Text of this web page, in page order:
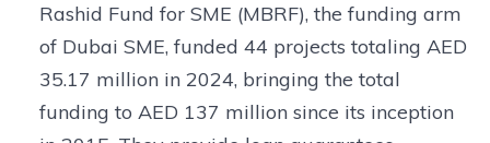
Rashid Fund for SME (MBRF), the funding arm
of Dubai SME, funded 44 projects totaling AED
35.17 million in 2024, bringing the total
funding to AED 137 million since its inception